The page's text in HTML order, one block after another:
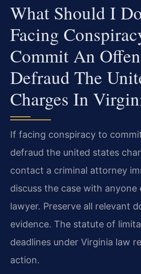
What Should I
Facing
Commit An
Defraud The
Charges In
If facing conspiracy to
defraud the united states
contact a criminal attorney
discuss the case with anyone
lawyer. Preserve all relevant
evidence. The statute of
deadlines under Virginia law
action.